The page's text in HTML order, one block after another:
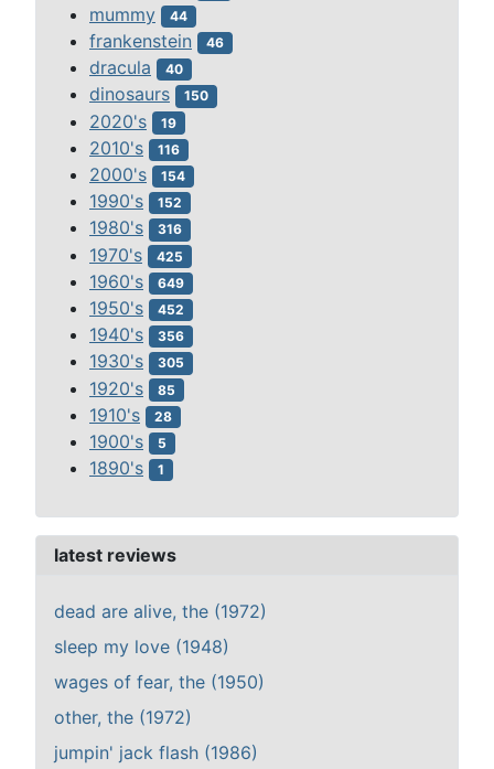
mummy 44
frankenstein 46
dracula 40
dinosaurs 150
2020's 19
2010's 116
2000's 154
1990's 152
1980's 316
1970's 425
1960's 649
1950's 452
1940's 356
1930's 305
1920's 85
1910's 28
1900's 5
1890's 1
latest reviews
dead are alive, the (1972)
sleep my love (1948)
wages of fear, the (1950)
other, the (1972)
jumpin' jack flash (1986)